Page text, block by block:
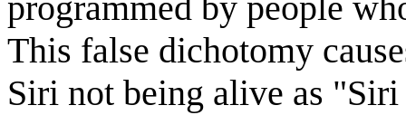
This false dichotomy
Siri not being alive as